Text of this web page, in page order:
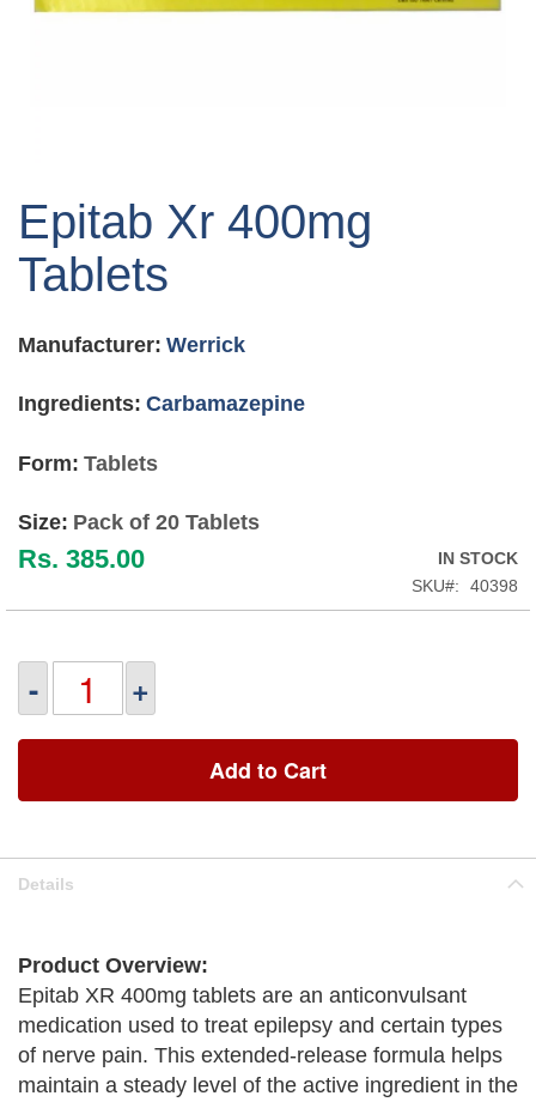
the
beginning
the
gallery
Epitab Xr 400mg
Tablets
Manufacturer: Werrick
Ingredients: Carbamazepine
Form: Tablets
Size: Pack of 20 Tablets
Rs. 385.00
IN STOCK
SKU
40398
- +
Add to Cart
Details
Product Overview:
Epitab XR 400mg tablets are an anticonvulsant
medication used to treat epilepsy and certain types
of nerve pain. This extended-release formula helps
maintain a steady level of the active ingredient in the